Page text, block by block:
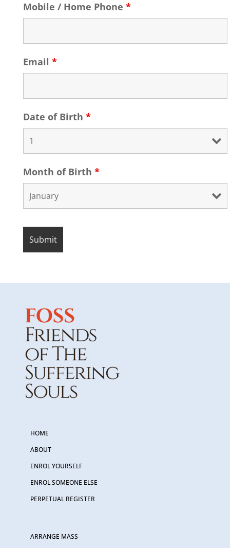
Mobile / Home Phone *
Email *
Date of Birth *
Month of Birth *
HOME
ABOUT
ENROL YOURSELF
ENROL SOMEONE ELSE
PERPETUAL REGISTER
ARRANGE MASS